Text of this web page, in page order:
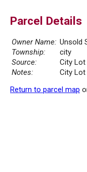
Parcel Details
Owner Name: Unsold
Township:
city
Source:
City Lot
Notes:
City Lot
Return to parcel map